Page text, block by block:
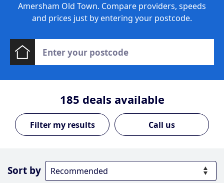
Amersham Old Town. Compare providers, speeds
and prices just by entering your postcode.
185 deals available
Call us
Sort by